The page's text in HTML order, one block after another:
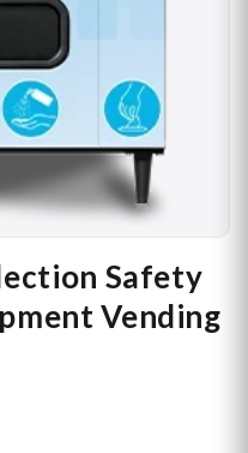
Safety
Vending